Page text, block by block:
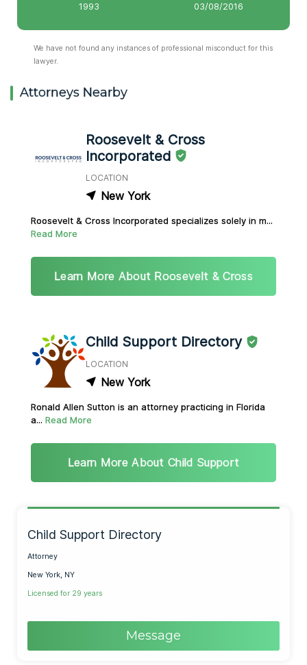
1993
03/08/2016
We have not found any instances of professional misconduct for this
lawyer.
Attorneys Nearby
Roosevelt & Cross
Incorporated
LOCATION
New York
Roosevelt & Cross Incorporated specializes solely in m...
Read More
Learn More About Roosevelt & Cross
Child Support Directory
LOCATION
New York
Ronald Allen Sutton is an attorney practicing in Florida
a... Read More
Learn More About Child Support
Child Support Directory
Attorney
New York, NY
Licensed for 29 years
Message